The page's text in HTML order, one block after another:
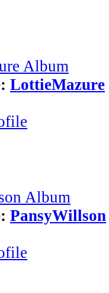
Album
LottieMazure
Album
PansyWillson